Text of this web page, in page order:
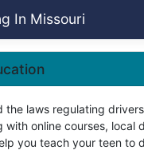
In Missouri
the laws regulating
with online courses, local
you teach your teen to